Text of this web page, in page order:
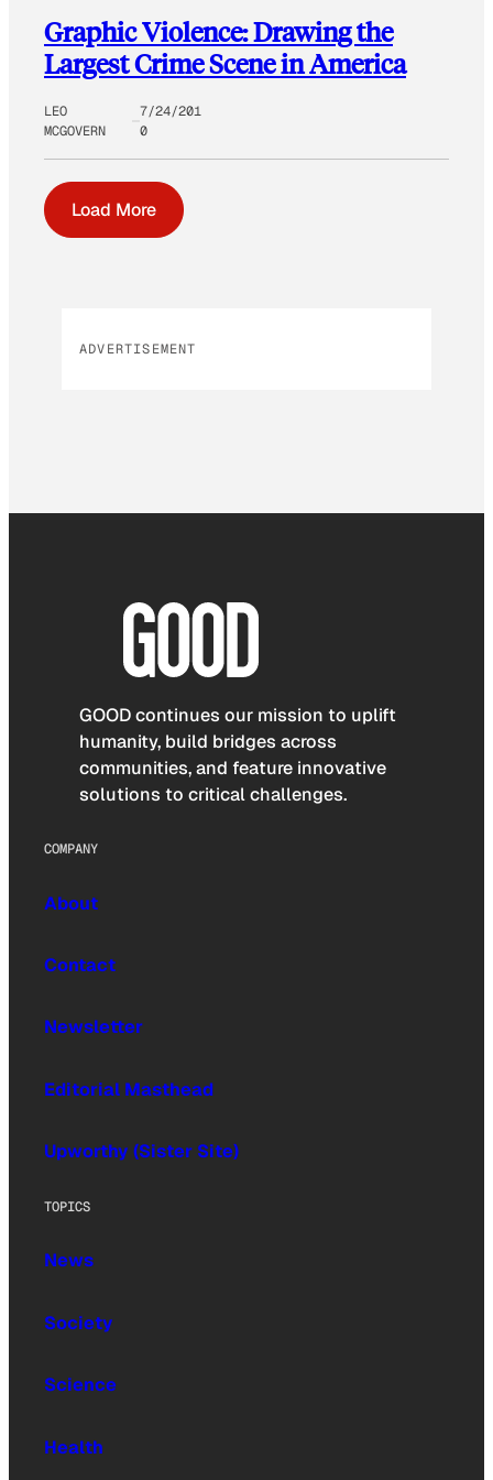
Graphic Violence: Drawing the
Largest Crime Scene in America
LEO
MCGOVERN
7/24/201
0
Load More
ADVERTISEMENT
GOOD continues our mission to uplift
humanity, build bridges across
communities, and feature innovative
solutions to critical challenges.
COMPANY
About
Contact
Newsletter
Editorial Masthead
Upworthy (Sister Site)
TOPICS
News
Society
Science
Health